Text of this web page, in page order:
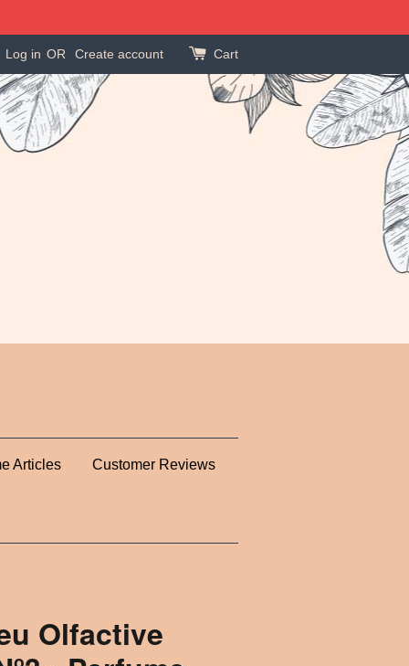
Log in OR Create account Cart
Articles Customer Reviews
Olfactive